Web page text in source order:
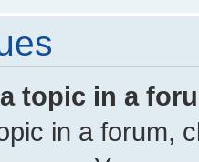
topic in a
in a forum,